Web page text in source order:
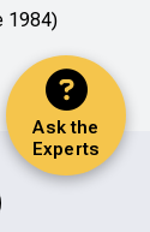
Ask the
Experts
1984)